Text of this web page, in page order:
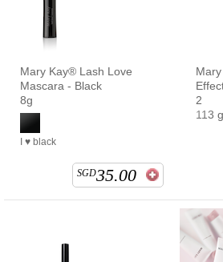
Mary Kay® Lash Love
Mascara - Black
8g
I ♥ black
SGD35.00
2
113 g